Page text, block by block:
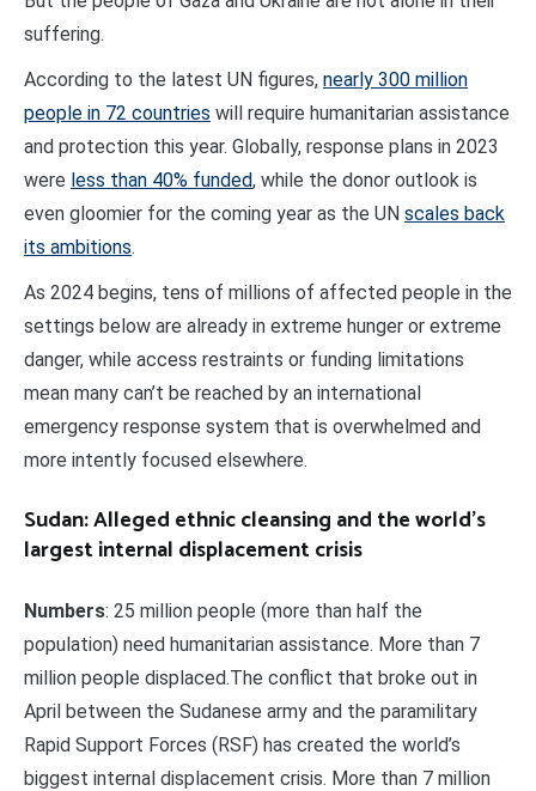
suffering.
According to the latest UN figures, nearly 300 million
people in 72 countries will require humanitarian assistance
and protection this year. Globally, response plans in 2023
were less than 40% funded, while the donor outlook is
even gloomier for the coming year as the UN scales back
its ambitions.
As 2024 begins, tens of millions of affected people in the
settings below are already in extreme hunger or extreme
danger, while access restraints or funding limitations
mean many can’t be reached by an international
emergency response system that is overwhelmed and
more intently focused elsewhere.
Sudan: Alleged ethnic cleansing and the world’s
largest internal displacement crisis
Numbers: 25 million people (more than half the
population) need humanitarian assistance. More than 7
million people displaced.The conflict that broke out in
April between the Sudanese army and the paramilitary
Rapid Support Forces (RSF) has created the world’s
biggest internal displacement crisis. More than 7 million